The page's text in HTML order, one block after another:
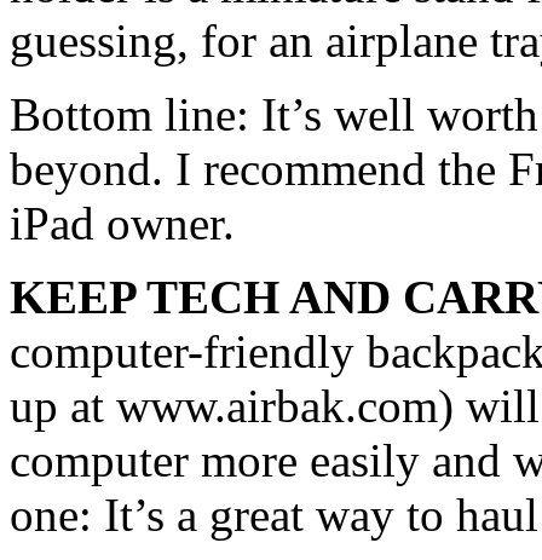
guessing, for an airplane
Bottom line: It’s well
beyond. I recommend the
iPad owner.
KEEP TECH AND
computer-friendly
up at www.airbak.com)
computer more easily and
one: It’s a great way to